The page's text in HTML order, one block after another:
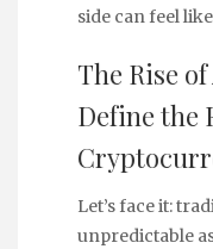
side can feel
The Rise
Define the
Let’s face it:
unpredictable